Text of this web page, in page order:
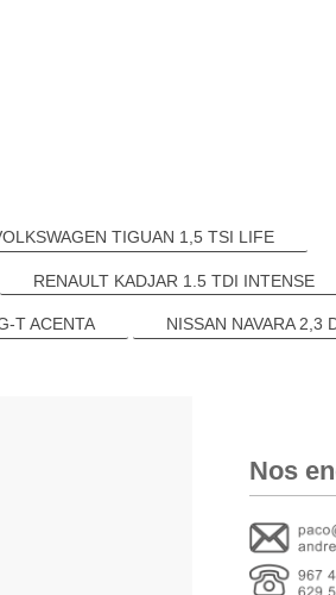
TIGUAN 1,5 TSI LIFE
RENAULT KADJAR 1.5 TDI INTENSE
T ACENTA NISSAN NAVARA 2,3
Nos